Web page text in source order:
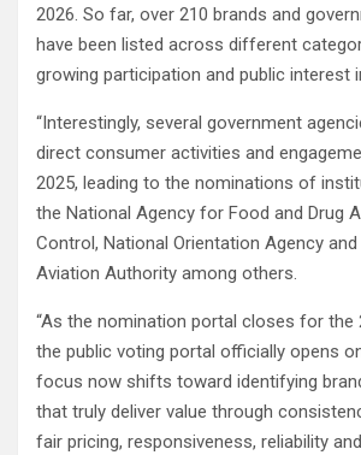
2026. So far, over 210 brands and
have been listed across different
growing participation and public interest
“Interestingly, several government
direct consumer activities and
2025, leading to the nominations of
the National Agency for Food and Drug
Control, National Orientation Agency and
Aviation Authority among others.
“As the nomination portal closes for the
the public voting portal officially opens
focus now shifts toward identifying
that truly deliver value through
fair pricing, responsiveness, reliability and